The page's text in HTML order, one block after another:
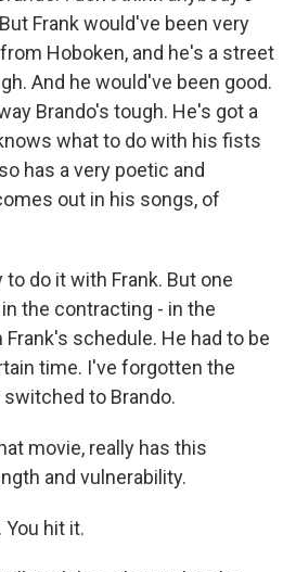
Frank would've been very
Hoboken, and he's a street
And he would've been good.
Brando's tough. He's got a
what to do with his fists
has a very poetic and
out in his songs, of
to do it with Frank. But one
the contracting - in the
schedule. He had to be
time. I've forgotten the
to Brando.
movie, really has this
and vulnerability.
You hit it.